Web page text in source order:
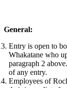
General:
Entry is open to
Whakatane who
paragraph 2
of any entry.
Employees of